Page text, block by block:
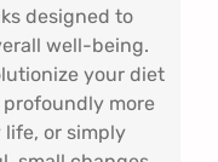
designed to
well-being.
your diet
more
or simply